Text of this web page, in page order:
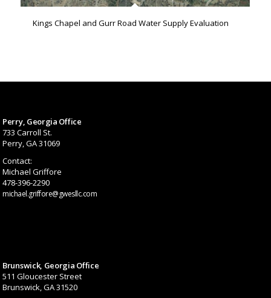
Kings Chapel and Gurr Road Water Supply Evaluation
Perry, Georgia Office
733 Carroll St.
Perry, GA 31069
Contact:
Michael Griffore
478-396-2290
michael.griffore@gwesllc.com
Brunswick, Georgia Office
511 Gloucester Street
Brunswick, GA 31520